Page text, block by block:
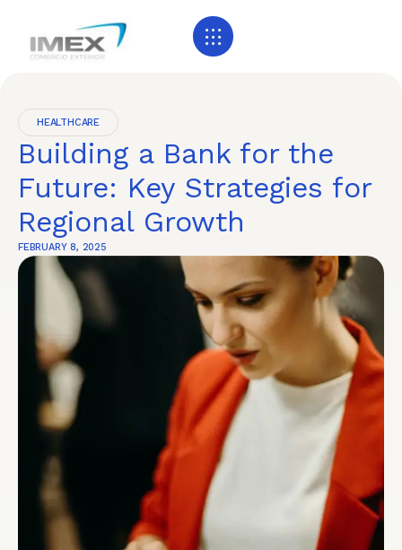
HEALTHCARE
Building a Bank for the
Future: Key Strategies for
Regional Growth
FEBRUARY 8, 2025